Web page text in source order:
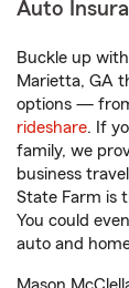
Auto
Buckle up
Marietta, GA
options —
rideshare. If
family, we
business
State Farm is
You could
auto and